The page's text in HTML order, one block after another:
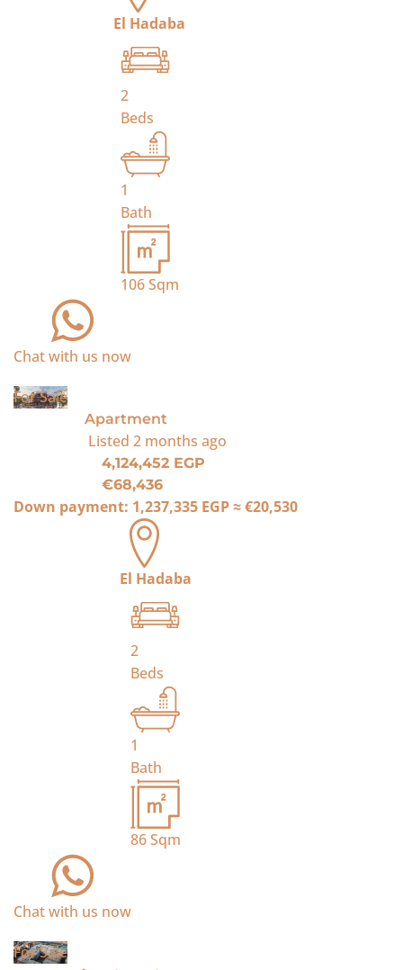
El Hadaba
2
Beds
1
Bath
106Sqm
Chat with us now
For Sale
Apartment
Listed 2 months ago
4,124,452 EGP
€68,436
Down payment: 1,237,335 EGP≈€20,530
El Hadaba
2
Beds
1
Bath
86Sqm
Chat with us now
For Sale